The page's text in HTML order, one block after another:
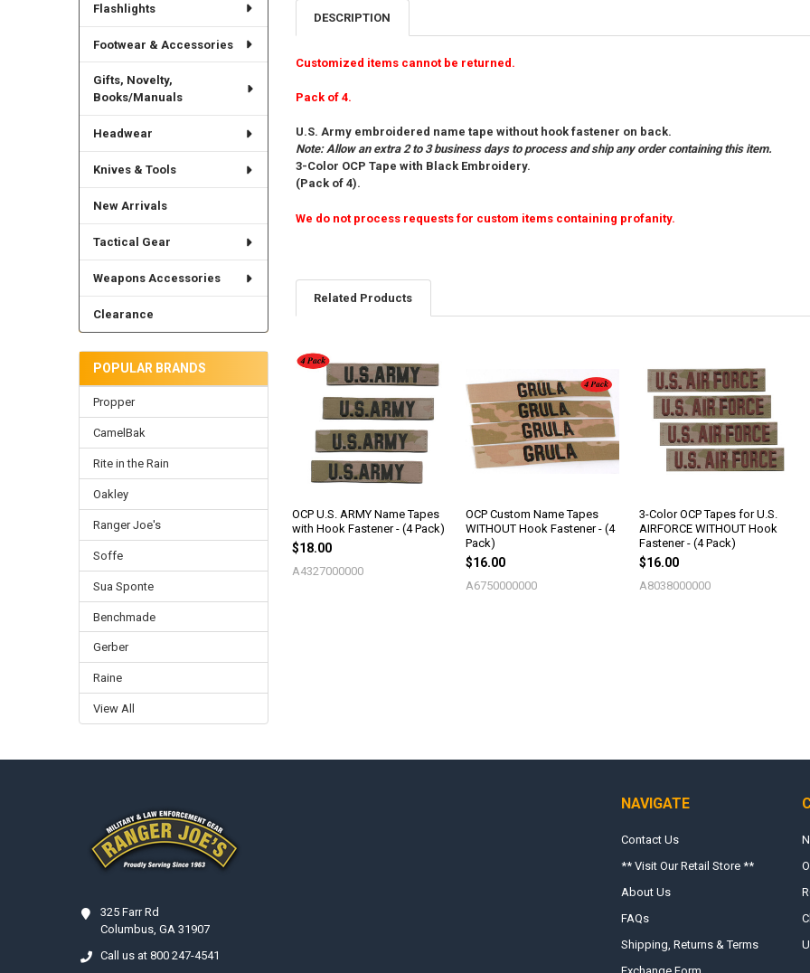
Flashlights
Footwear & Accessories
Gifts, Novelty,
Books/Manuals
Headwear
Knives & Tools
New Arrivals
Tactical Gear
Weapons Accessories
Clearance
POPULAR BRANDS
Propper
CamelBak
Rite in the Rain
Oakley
Ranger Joe's
Soffe
Sua Sponte
Benchmade
Gerber
Raine
View All
DESCRIPTION
Customized items cannot be returned.
Pack of 4.
U.S. Army embroidered name tape without hook fastener on back.
Note: Allow an extra 2 to 3 business days to process and ship any order containing this item.
3-Color OCP Tape with Black Embroidery.
(Pack of 4).
We do not process requests for custom items containing profanity.
Related Products
Related
Products
OCP U.S. ARMY Name Tapes
with Hook Fastener - (4 Pack)
$18.00
A4327000000
OCP Custom Name Tapes
WITHOUT Hook Fastener - (4
Pack)
$16.00
A6750000000
3-Color OCP Tapes for U.S.
AIRFORCE WITHOUT Hook
Fastener - (4 Pack)
$16.00
A8038000000
325 Farr Rd
Columbus, GA 31907
Call us at 800 247-4541
NAVIGATE
Contact Us
** Visit Our Retail Store **
About Us
FAQs
Shipping, Returns & Terms